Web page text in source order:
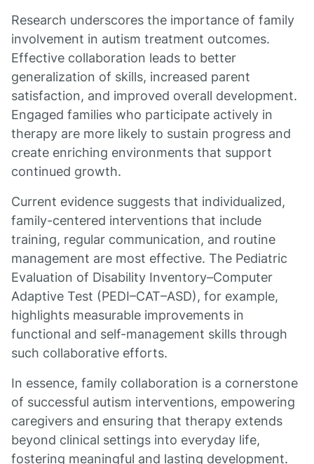
Research underscores the importance of family
involvement in autism treatment outcomes.
Effective collaboration leads to better
generalization of skills, increased parent
satisfaction, and improved overall development.
Engaged families who participate actively in
therapy are more likely to sustain progress and
create enriching environments that support
continued growth.
Current evidence suggests that individualized,
family-centered interventions that include
training, regular communication, and routine
management are most effective. The Pediatric
Evaluation of Disability Inventory–Computer
Adaptive Test (PEDI–CAT–ASD), for example,
highlights measurable improvements in
functional and self-management skills through
such collaborative efforts.
In essence, family collaboration is a cornerstone
of successful autism interventions, empowering
caregivers and ensuring that therapy extends
beyond clinical settings into everyday life,
fostering meaningful and lasting development.